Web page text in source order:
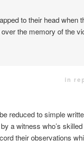
to their head when
the memory of the
in
reduced to simple
a witness who’s
their observations